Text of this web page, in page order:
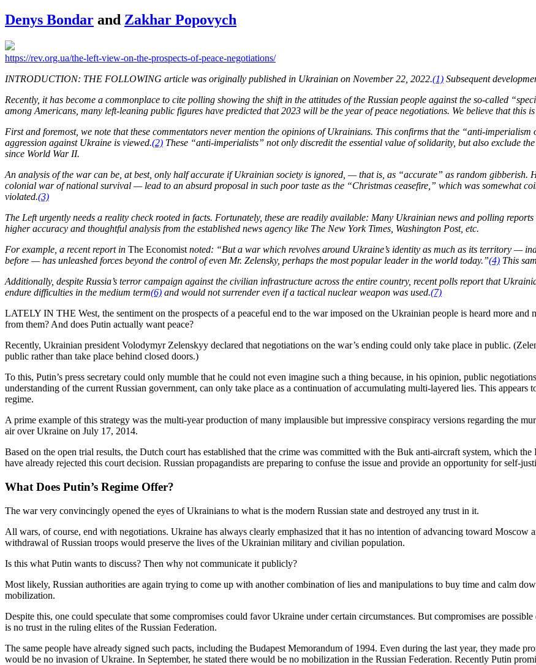
Denys Bondar and Zakhar Popovych
https://rev.org.ua/the-left-view-on-the-prospects-of-peace-negotiations/
INTRODUCTION: THE FOLLOWING article was originally published in Ukrainian on November 22, 2022.(1) Subsequent
Recently, it has become a commonplace to cite polling showing the shift in the attitudes of the Russian people against the so-called
among Americans, many left-leaning public figures have predicted that 2023 will be the year of peace negotiations. We believe that this
First and foremost, we note that these commentators never mention the opinions of Ukrainians. This confirms that the “anti-
aggression against Ukraine is viewed.(2) These “anti-imperialists” not only discredit the essential value of solidarity, but also exclude
since World War II.
An analysis of the war can be, at best, only half accurate if Ukrainian society is ignored, — that is, as “accurate” as random
colonial war of national survival — lead to an absurd proposal in such poor taste as the “Christmas ceasefire,” which was somewhat
violated.(3)
The Left urgently needs a reality check rooted in facts. Fortunately, these are readily available: Many Ukrainian news and polling
higher accuracy and thoughtful analysis from the established news agency like The New York Times, Washington Post, etc.
For example, a recent report in The Economist noted: “But a war which revolves around Ukraine’s identity as much as its territory —
before — has unleashed forces beyond the control of even Mr. Zelensky, perhaps the most popular leader in the world today.”(4) This
Additionally, despite Russia’s terror campaign against the civilian infrastructure across the entire country, recent polls report that
endure difficulties in the medium term(6) and would not surrender even if a tactical nuclear weapon was used.(7)
LATELY IN THE West, the sentiment on the prospects of a peaceful end to the war imposed on the Ukrainian people is heard more
from them? And does Putin actually want peace?
Recently, Ukrainian president Volodymyr Zelenskyy declared that negotiations on the war’s ending could only take place in public.
public rather than take place behind closed doors.)
To this, Putin’s press secretary could only mumble that he could not even imagine such a thing because, in his opinion, public
understanding of the current Russian government, can only take place as a continuation of accumulating multi-layered lies. This
regime.
A prime example of this strategy was the multi-year production of many implausible but impressive conspiracy versions regarding the
air over Ukraine on July 17, 2014.
Based on the open trial results, the Dutch court has established that the crime was committed with the Buk anti-aircraft system, which
have already rejected this court decision. Russian propagandists are preparing to confuse the issue and provide an opportunity for self-
What Does Putin’s Regime Offer?
The war very convincingly opened the eyes of Ukrainians to what is the modern Russian state and destroyed any trust in it.
All wars, of course, end with negotiations. Ukraine has always clearly emphasized that it has no intention of advancing toward
withdrawal of Russian troops would preserve the lives of the Ukrainian military and civilian population.
Is this what Putin wants to discuss? Then why not communicate it publicly?
Most likely, Russian authorities are again trying to come up with another combination of lies and manipulations to buy time and calm
mobilization.
Despite this, one could speculate that some compromises could favor Ukraine under certain circumstances. But compromises are
is no trust in the ruling elites of the Russian Federation.
The same people have already signed such pacts, including the Budapest Memorandum of 1994. Even during the last year, they made
would be no invasion of Ukraine. In September, he stated there would be no mobilization in the Russian Federation. Recently Putin